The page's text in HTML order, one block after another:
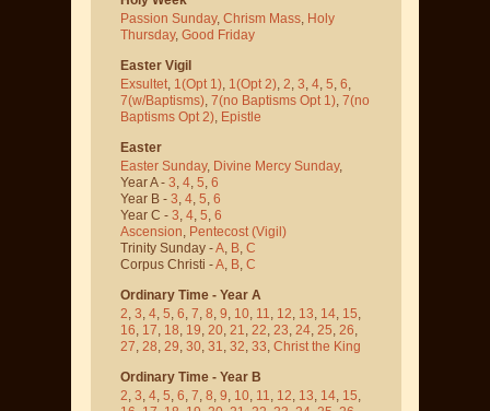
Passion Sunday, Chrism Mass, Holy
Thursday, Good Friday
Easter Vigil
Exsultet, 1(Opt 1), 1(Opt 2), 2, 3, 4, 5, 6,
7(w/Baptisms), 7(no Baptisms Opt 1), 7(no
Baptisms Opt 2), Epistle
Easter
Easter Sunday, Divine Mercy Sunday,
Year A - 3, 4, 5, 6
Year B - 3, 4, 5, 6
Year C - 3, 4, 5, 6
Ascension, Pentecost (Vigil)
Trinity Sunday -A, B, C
Corpus Christi -A, B, C
Ordinary Time - Year A
2, 3, 4, 5, 6, 7, 8, 9, 10, 11, 12, 13, 14, 15,
16, 17, 18, 19, 20, 21, 22, 23, 24, 25, 26,
27, 28, 29, 30, 31, 32, 33, Christ the King
Ordinary Time - Year B
2, 3, 4, 5, 6, 7, 8, 9, 10, 11, 12, 13, 14, 15,